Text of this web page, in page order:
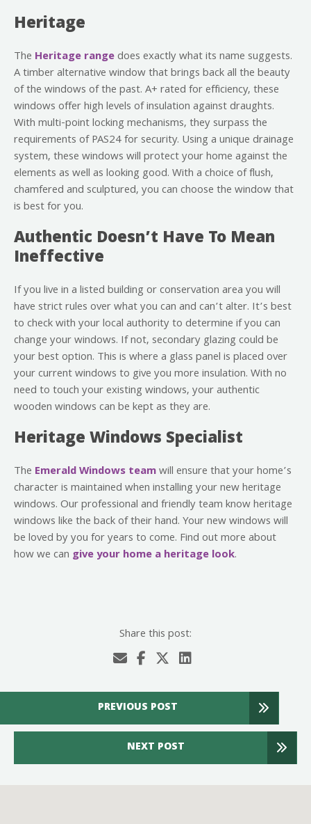
Heritage
The Heritage rangedoes exactly what its name suggests.
A timber alternative window that brings back all the beauty
of the windows of the past. A+ rated for efficiency, these
windows offer high levels of insulation against draughts.
With multi-point locking mechanisms, they surpass the
requirements of PAS24 for security. Using a unique drainage
system, these windows will protect your home against the
elements as well as looking good. With a choice of flush,
chamfered and sculptured, you can choose the window that
is best for you.
Authentic Doesn’t Have To Mean
Ineffective
If you live in a listed building or conservation area you will
have strict rules over what you can and can’t alter. It’s best
to check with your local authority to determine if you can
change your windows. If not, secondary glazing could be
your best option. This is where a glass panel is placed over
your current windows to give you more insulation. With no
need to touch your existing windows, your authentic
wooden windows can be kept as they are.
Heritage Windows Specialist
The Emerald Windows teamwill ensure that your home’s
character is maintained when installing your new heritage
windows. Our professional and friendly team know heritage
windows like the back of their hand. Your new windows will
be loved by you for years to come. Find out more about
how we can give your home a heritage look.
Share this post:
PREVIOUS POST
NEXT POST